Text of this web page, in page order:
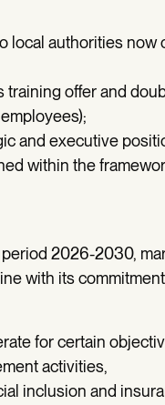
local authorities now
training offer and
and executive
within the
2026-2030,
with its
for certain
activities,
inclusion and